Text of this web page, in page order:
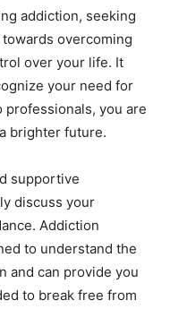
addiction, seeking
overcoming
over your life. It
your need for
professionals, you are
brighter future.
supportive
discuss your
Addiction
to understand the
and can provide you
to break free from